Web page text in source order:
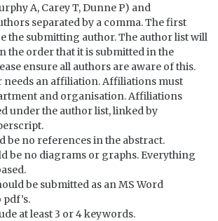
A, Carey T, Dunne P) and
separated by a comma. The first
the submitting author. The author list will
the order that it is submitted in the
ensure all authors are aware of this.
needs an affiliation. Affiliations must
and organisation. Affiliations
under the author list, linked by
be no references in the abstract.
be no diagrams or graphs. Everything
be submitted as an MS Word
at least 3 or 4 keywords.